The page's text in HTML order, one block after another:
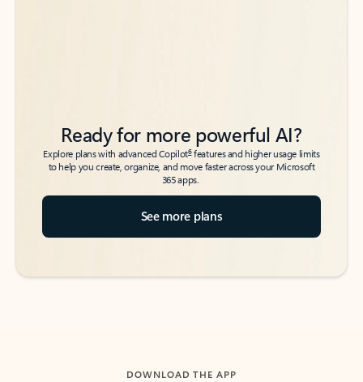
Ready for more powerful AI?
Explore plans with advanced Copilot6features and higher usage limits
to help you create, organize, and move faster across your Microsoft
365 apps.
See more plans
DOWNLOAD THE APP